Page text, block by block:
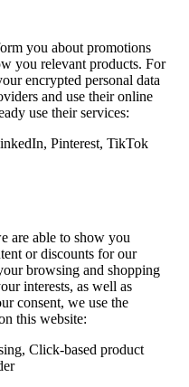
you about promotions
you relevant products. For
encrypted personal data
and use their online
use their services:
Pinterest, TikTok
are able to show you
or discounts for our
browsing and shopping
interests, as well as
consent, we use the
this website:
Click-based product